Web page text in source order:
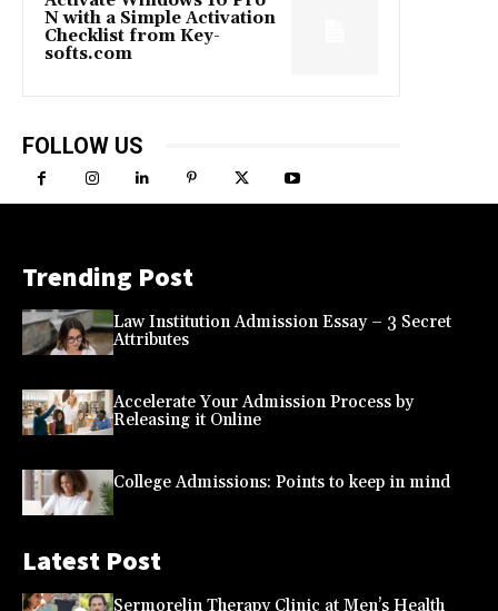
N with a Simple Activation
Checklist from Key-
softs.com
FOLLOW US
Trending Post
Law Institution Admission Essay – 3 Secret
Attributes
Accelerate Your Admission Process by
Releasing it Online
College Admissions: Points to keep in mind
Latest Post
Sermorelin Therapy Clinic at Men’s Health